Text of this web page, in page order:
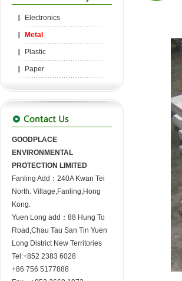
Electronics
Metal
Plastic
Paper
GOODPLACE
ENVIRONMENTAL
PROTECTION LIMITED
Fanling Add：240A Kwan Tei
North. Village,Fanling,Hong
Kong.
Yuen Long add：88 Hung To
Road,Chau Tau San Tin Yuen
Long District New Territories
Tel:+852 2383 6028
+86 756 5177888